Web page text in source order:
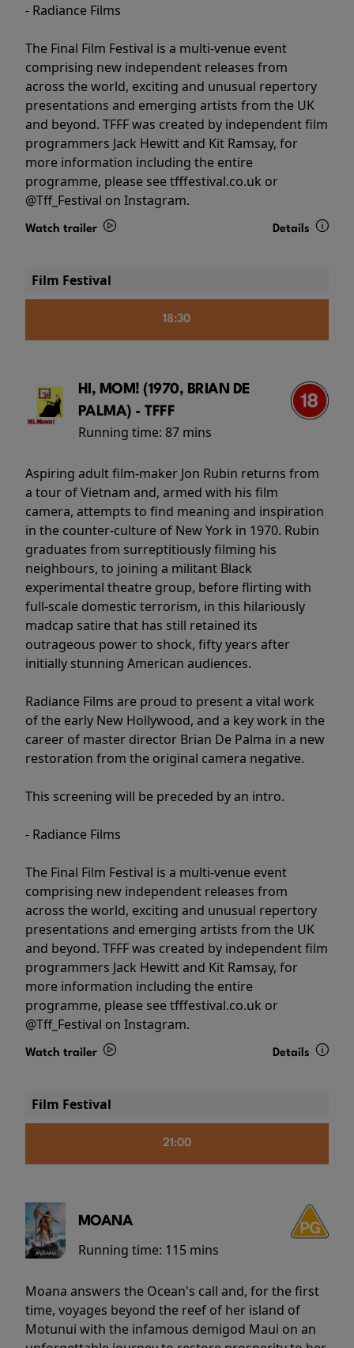
- Radiance Films
The Final Film Festival is a multi-venue event
comprising new independent releases from
across the world, exciting and unusual repertory
presentations and emerging artists from the UK
and beyond. TFFF was created by independent film
programmers Jack Hewitt and Kit Ramsay, for
more information including the entire
programme, please see tfffestival.co.uk or
@Tff_Festival on Instagram.
Watch trailer Details
Film Festival
18:30
HI, MOM! (1970, BRIAN DE
PALMA) - TFFF
Running time: 87 mins
Aspiring adult film-maker Jon Rubin returns from
a tour of Vietnam and, armed with his film
camera, attempts to find meaning and inspiration
in the counter-culture of New York in 1970. Rubin
graduates from surreptitiously filming his
neighbours, to joining a militant Black
experimental theatre group, before flirting with
full-scale domestic terrorism, in this hilariously
madcap satire that has still retained its
outrageous power to shock, fifty years after
initially stunning American audiences.
Radiance Films are proud to present a vital work
of the early New Hollywood, and a key work in the
career of master director Brian De Palma in a new
restoration from the original camera negative.
This screening will be preceded by an intro.
- Radiance Films
The Final Film Festival is a multi-venue event
comprising new independent releases from
across the world, exciting and unusual repertory
presentations and emerging artists from the UK
and beyond. TFFF was created by independent film
programmers Jack Hewitt and Kit Ramsay, for
more information including the entire
programme, please see tfffestival.co.uk or
@Tff_Festival on Instagram.
Watch trailer Details
Film Festival
21:00
MOANA
Running time: 115 mins
Moana answers the Ocean's call and, for the first
time, voyages beyond the reef of her island of
Motunui with the infamous demigod Maui on an